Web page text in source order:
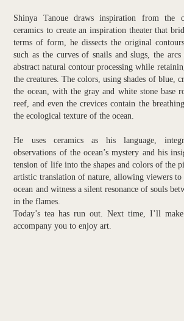
Shinya Tanoue draws inspiration from the
ceramics to create an inspiration theater that
terms of form, he dissects the original
such as the curves of snails and slugs, the
abstract natural contour processing while
the creatures. The colors, using shades of blue,
the ocean, with the gray and white stone base
reef, and even the crevices contain the
the ecological texture of the ocean.
He uses ceramics as his language,
observations of the ocean’s mystery and his
tension of life into the shapes and colors of the
artistic translation of nature, allowing viewers
ocean and witness a silent resonance of souls
in the flames.
Today’s tea has run out. Next time, I’ll
accompany you to enjoy art.